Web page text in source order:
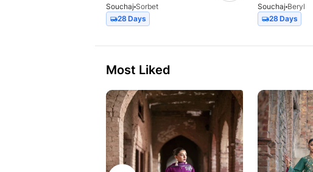
Souchaj Sorbet
28 Days
Souchaj Beryl
28 Days
Most Liked